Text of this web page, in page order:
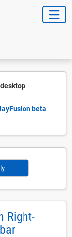
desktop
beta
Right-